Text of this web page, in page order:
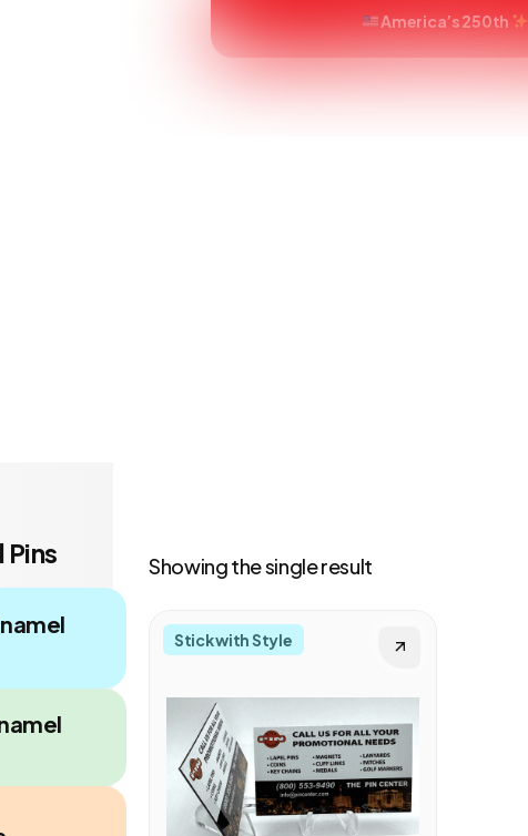
America’s 250th
Showing the single result
Stick with Style